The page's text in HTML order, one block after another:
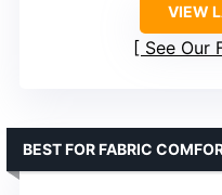
VIEW
See Our
BEST FOR FABRIC